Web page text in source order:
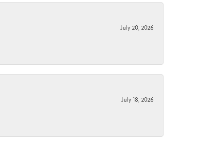
July 20, 2026
July 18, 2026